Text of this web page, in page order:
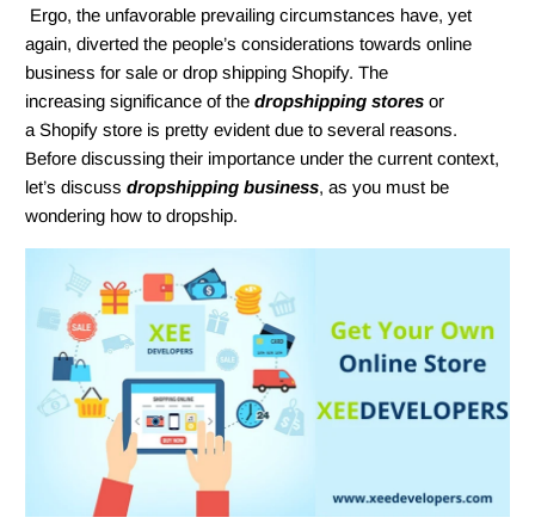
Ergo, the unfavorable prevailing circumstances have, yet
again, diverted the people’s considerations towards online
business for sale or drop shipping Shopify. The
increasing significance of thedropshipping stores or
a Shopify store is pretty evident due to several reasons.
Before discussing their importance under the current context,
let’s discussdropshipping business, as you must be
wondering how to dropship.